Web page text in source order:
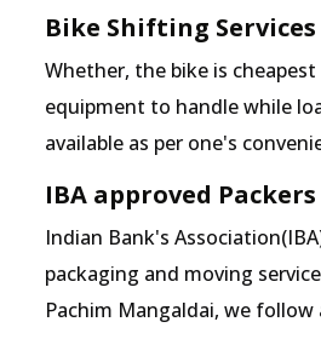
Bike Shifting
Whether, the bike is
equipment to handle while
available as per one's
IBA approved
Indian Bank's
packaging and moving
Pachim Mangaldai, we